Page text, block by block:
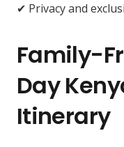
✔ Privacy and
Family-
Day
Itinerary